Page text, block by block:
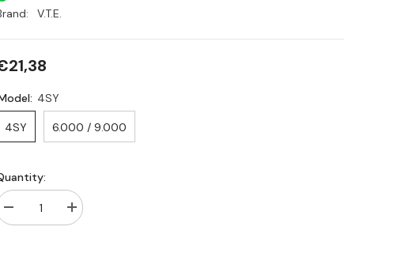
V.T.E.
4SY
4SY 6.000 / 9.000
Decrease
quantity
Increase
quantity